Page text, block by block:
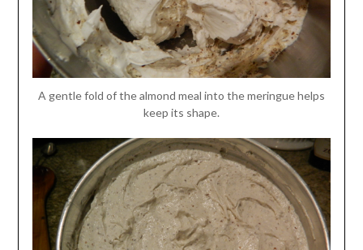
A gentle fold of the almond meal into the meringue helps
keep its shape.